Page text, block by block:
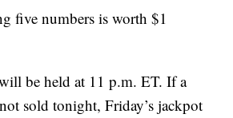
five numbers is worth $1
be held at 11 p.m. ET. If a
sold tonight, Friday’s jackpot